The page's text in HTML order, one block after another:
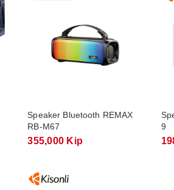
Speaker Bluetooth REMAX
RB-M67
355,000 Kip
9